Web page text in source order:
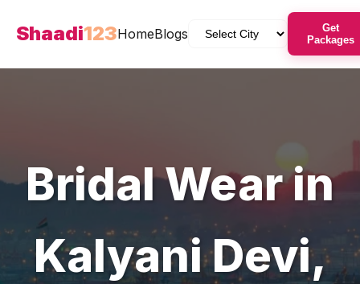
Shaadi123HomeBlogs
Get
Packages
Bridal Wearin
Kalyani Devi,